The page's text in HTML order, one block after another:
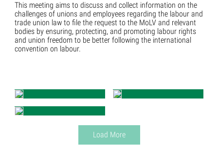
This meeting aims to discuss and collect information on the
challenges of unions and employees regarding the labour and
trade union law to file the request to the MoLV and relevant
bodies by ensuring, protecting, and promoting labour rights
and union freedom to be better following the international
convention on labour.
Load More